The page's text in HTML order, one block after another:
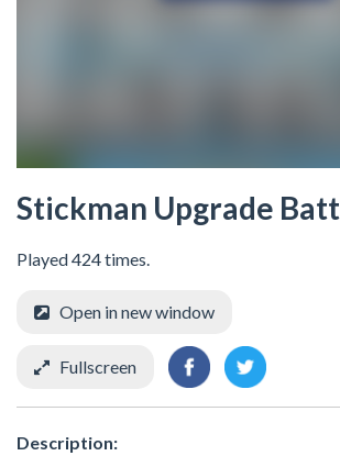
Stickman Upgrade
Played 424 times.
Open in new window
Fullscreen
Description: